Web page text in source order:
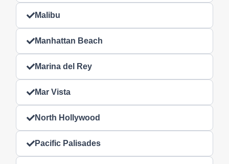
Malibu
Manhattan Beach
Marina del Rey
Mar Vista
North Hollywood
Pacific Palisades